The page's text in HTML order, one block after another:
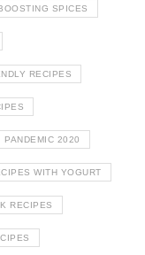
SPICES
RECIPES
PANDEMIC 2020
WITH YOGURT
RECIPES